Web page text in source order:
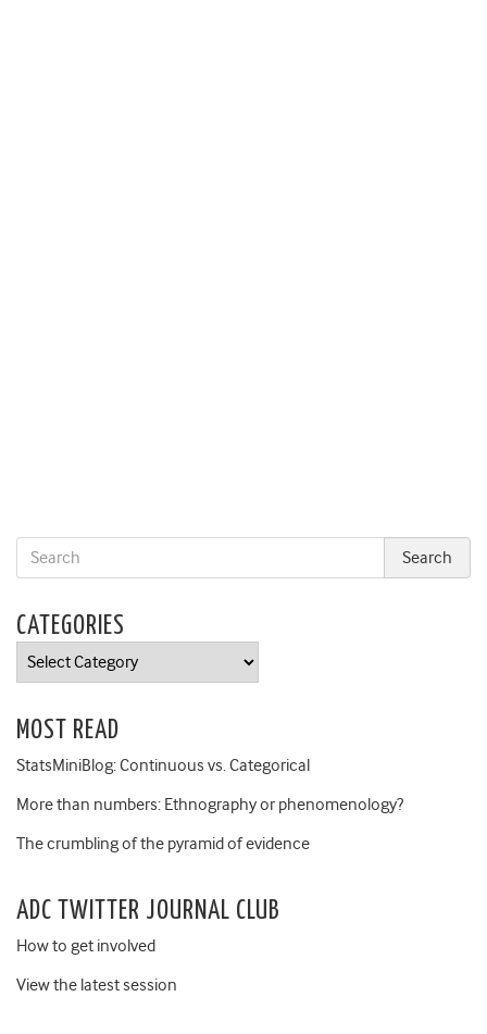
CATEGORIES
Categories
MOST READ
StatsMiniBlog: Continuous vs. Categorical
More than numbers: Ethnography or phenomenology?
The crumbling of the pyramid of evidence
ADC TWITTER JOURNAL CLUB
How to get involved
View the latest session